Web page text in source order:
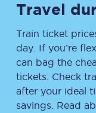
Travel
Train ticket
day. If you’re
can bag the
tickets. Check
after your ideal
savings. Read